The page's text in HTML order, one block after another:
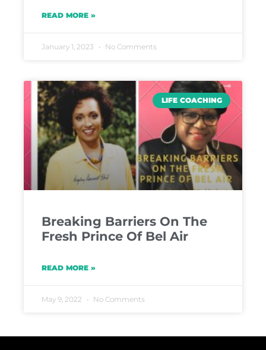
READ MORE »
January 1, 2023 No Comments
LIFE COACHING
Breaking Barriers On The
Fresh Prince Of Bel Air
READ MORE »
May 9, 2022 No Comments